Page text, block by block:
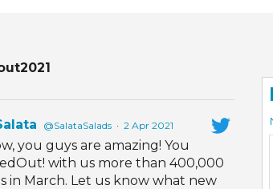
@SalataSalads · 2 Apr 2021
you guys are amazing! You
with us more than 400,000
in March. Let us know what new